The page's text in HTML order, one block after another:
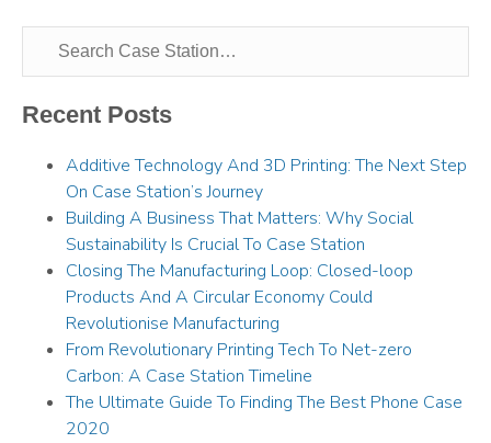
Recent Posts
Additive Technology And 3D Printing: The Next Step
On Case Station’s Journey
Building A Business That Matters: Why Social
Sustainability Is Crucial To Case Station
Closing The Manufacturing Loop: Closed-loop
Products And A Circular Economy Could
Revolutionise Manufacturing
From Revolutionary Printing Tech To Net-zero
Carbon: A Case Station Timeline
The Ultimate Guide To Finding The Best Phone Case
2020